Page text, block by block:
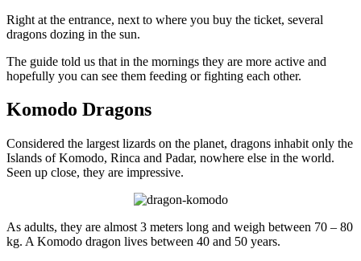
Right at the entrance, next to where you buy the ticket, several
dragons dozing in the sun.
The guide told us that in the mornings they are more active and
hopefully you can see them feeding or fighting each other.
Komodo Dragons
Considered the largest lizards on the planet, dragons inhabit only the
Islands of Komodo, Rinca and Padar, nowhere else in the world.
Seen up close, they are impressive.
As adults, they are almost 3 meters long and weigh between 70 – 80
kg. A Komodo dragon lives between 40 and 50 years.